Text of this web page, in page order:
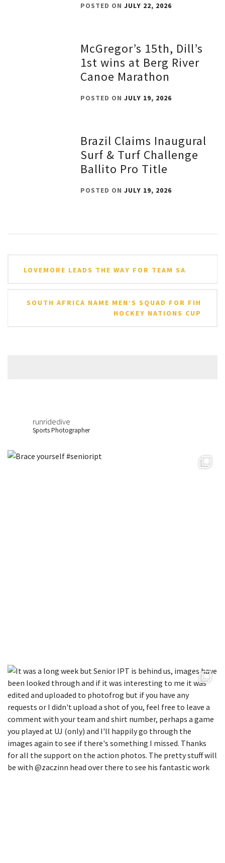
POSTED ONJULY 22, 2026
McGregor’s 15th, Dill’s
1st wins at Berg River
Canoe Marathon
POSTED ONJULY 19, 2026
Brazil Claims Inaugural
Surf & Turf Challenge
Ballito Pro Title
POSTED ONJULY 19, 2026
navigation
LOVEMORE LEADS THE WAY FOR TEAM SA
SOUTH AFRICA NAME MEN’S SQUAD FOR FIH
HOCKEY NATIONS CUP
runridedive
Sports Photographer